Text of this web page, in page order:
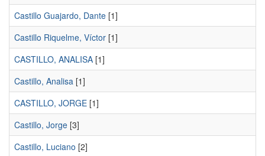
Castillo Guajardo, Dante [1]
Castillo Riquelme, Víctor [1]
CASTILLO, ANALISA [1]
Castillo, Analisa [1]
CASTILLO, JORGE [1]
Castillo, Jorge [3]
Castillo, Luciano [2]